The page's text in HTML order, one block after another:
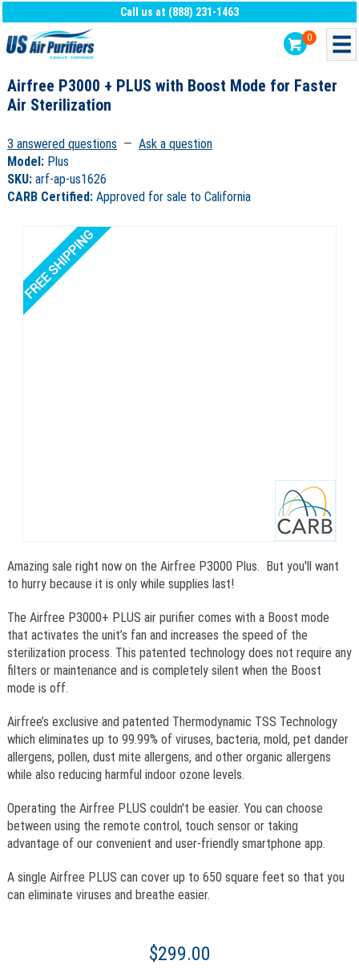
Call us at (888) 231-1463
0
Airfree P3000 + PLUS with Boost Mode for Faster
Air Sterilization
3 answered questions — Ask a question
Model: Plus
SKU: arf-ap-us1626
CARB Certified: Approved for sale to California
Amazing sale right now on the Airfree P3000 Plus. But you'll want
to hurry because it is only while supplies last!
The Airfree P3000+ PLUS air purifier comes with a Boost mode
that activates the unit’s fan and increases the speed of the
sterilization process. This patented technology does not require any
filters or maintenance and is completely silent when the Boost
mode is off.
Airfree’s exclusive and patented Thermodynamic TSS Technology
which eliminates up to 99.99% of viruses, bacteria, mold, pet dander
allergens, pollen, dust mite allergens, and other organic allergens
while also reducing harmful indoor ozone levels.
Operating the Airfree PLUS couldn't be easier. You can choose
between using the remote control, touch sensor or taking
advantage of our convenient and user-friendly smartphone app.
A single Airfree PLUS can cover up to 650 square feet so that you
can eliminate viruses and breathe easier.
$299.00